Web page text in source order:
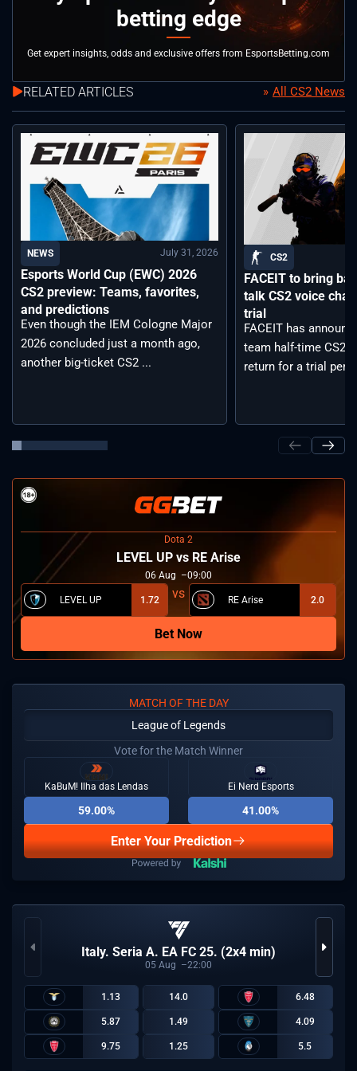
betting edge
Get expert insights, odds and exclusive offers from EsportsBetting.com
RELATED ARTICLES All CS2 News
NEWS July 31, 2026
Esports World Cup (EWC) 2026
CS2 preview: Teams, favorites,
and predictions
Even though the IEM Cologne Major
2026 concluded just a month ago,
another big-ticket CS2 ...
CS2
FACEIT to bring
talk CS2 voice
trial
FACEIT has
team half-time CS2
return for a trial
Dota 2
LEVEL UP vs RE Arise
06 Aug 09:00
LEVEL UP 1.72 RE Arise 2.0
Bet Now
MATCH OF THE DAY
League of Legends
Vote for the Match Winner
KaBuM! Ilha das Lendas
59.00%
Ei Nerd Esports
41.00%
Enter Your Prediction
Italy. Seria A. EA FC 25. (2x4 min)
05 Aug 22:00
1.13 14.0 6.48
5.87 1.49 4.09
9.75 1.25 5.5